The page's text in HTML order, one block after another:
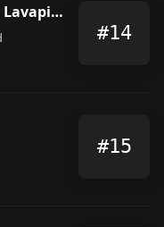
Carlos Conde Madrid Lavapiés
#14
#15